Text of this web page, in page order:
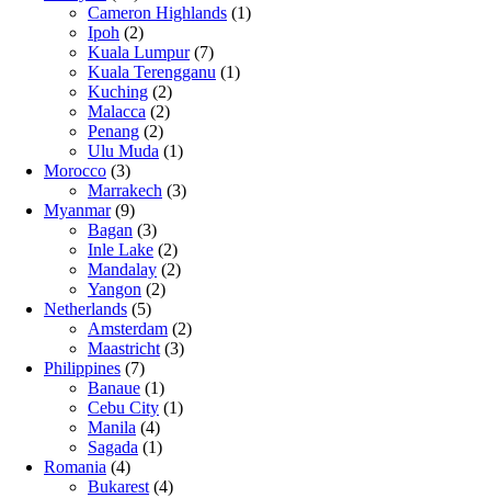
Cameron Highlands (1)
Ipoh (2)
Kuala Lumpur(7)
Kuala Terengganu (1)
Kuching (2)
Malacca (2)
Penang (2)
Ulu Muda (1)
Morocco (3)
Marrakech (3)
Myanmar(9)
Bagan (3)
Inle Lake (2)
Mandalay (2)
Yangon (2)
Netherlands (5)
Amsterdam (2)
Maastricht (3)
Philippines (7)
Banaue (1)
Cebu City (1)
Manila (4)
Sagada (1)
Romania (4)
Bukarest (4)